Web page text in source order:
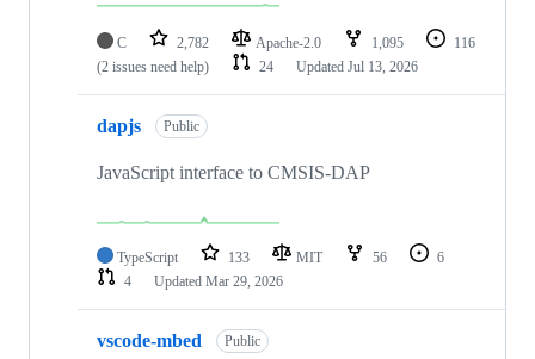
C 2,782 Apache-2.0 1,095
116
(2 issues need help)
24 Updated Jul 13, 2026
dapjs Public
JavaScript interface to CMSIS-DAP
TypeScript 133 MIT 56
6
4
Updated Mar 29, 2026
vscode-mbed Public